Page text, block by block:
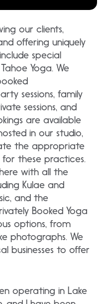
our clients,
offering uniquely
special
Yoga. We
sessions, family
sessions, and
are available
in our studio,
the appropriate
these practices.
with all the
Kulae and
and the
Booked Yoga
options, from
photographs. We
businesses to offer
operating in Lake